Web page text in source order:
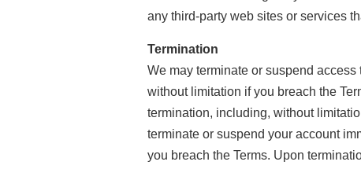
any third-party web sites or services
Termination
We may terminate or suspend
without limitation if you breach the
termination, including, without
terminate or suspend your account
you breach the Terms. Upon